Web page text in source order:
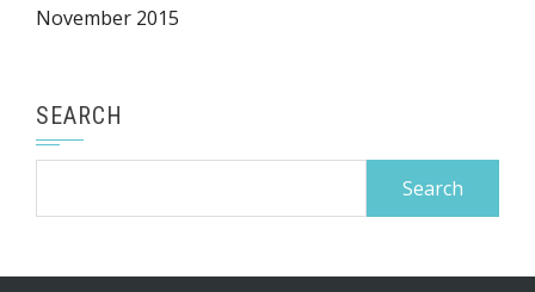
November 2015
SEARCH